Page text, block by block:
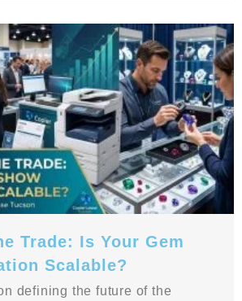
Trade: Is Your Gem
Scalable?
defining the future of the